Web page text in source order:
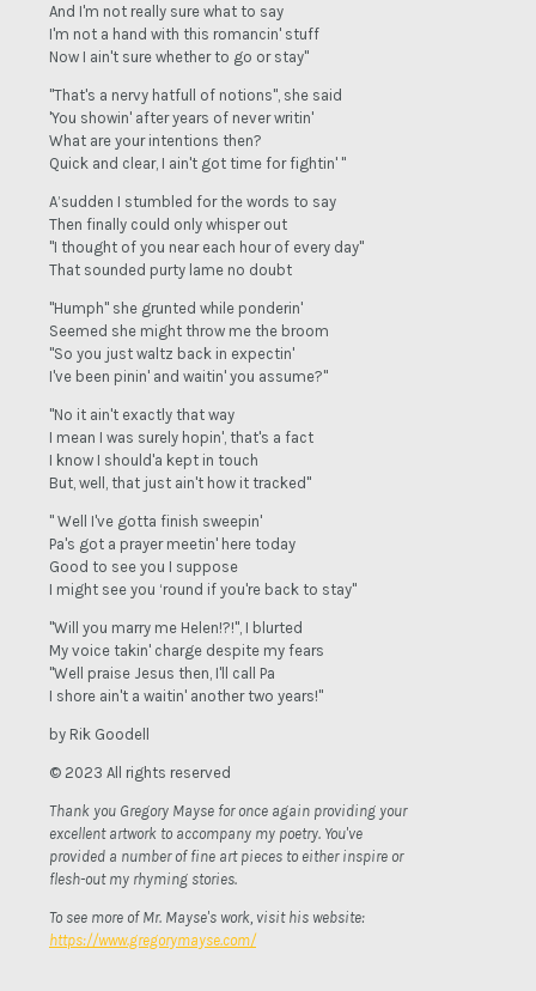
And I'm not really sure what to say
I'm not a hand with this romancin' stuff
Now I ain't sure whether to go or stay"
"That's a nervy hatfull of notions", she said
'You showin' after years of never writin'
What are your intentions then?
Quick and clear, I ain't got time for fightin' "
A’sudden I stumbled for the words to say
Then finally could only whisper out
"I thought of you near each hour of every day"
That sounded purty lame no doubt
"Humph" she grunted while ponderin'
Seemed she might throw me the broom
"So you just waltz back in expectin'
I've been pinin' and waitin' you assume?"
"No it ain't exactly that way
I mean I was surely hopin', that's a fact
I know I should'a kept in touch
But, well, that just ain't how it tracked"
" Well I've gotta finish sweepin'
Pa's got a prayer meetin' here today
Good to see you I suppose
I might see you ‘round if you're back to stay"
"Will you marry me Helen!?!", I blurted
My voice takin' charge despite my fears
"Well praise Jesus then, I'll call Pa
I shore ain't a waitin' another two years!"
by Rik Goodell
© 2023 All rights reserved
Thank you Gregory Mayse for once again providing your
excellent artwork to accompany my poetry. You've
provided a number of fine art pieces to either inspire or
flesh-out my rhyming stories.
To see more of Mr. Mayse's work, visit his website:
https://www.gregorymayse.com/